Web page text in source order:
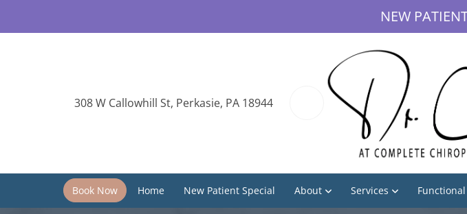
NEW
308 W Callowhill St, Perkasie, PA 18944
Book Now Home New Patient Special About Services